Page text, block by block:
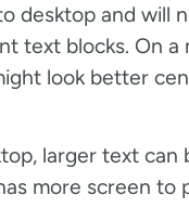
desktop and will
text blocks. On a
look better
larger text can
more screen to